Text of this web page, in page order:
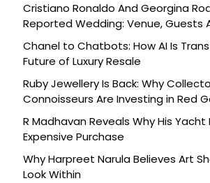
Cristiano Ronaldo And Georgina
Reported Wedding: Venue, Guests
Details
Chanel to Chatbots: How AI Is
Future of Luxury Resale
Ruby Jewellery Is Back: Why
Connoisseurs Are Investing in Red
R Madhavan Reveals Why His Yacht
Expensive Purchase
Why Harpreet Narula Believes Art
Look Within